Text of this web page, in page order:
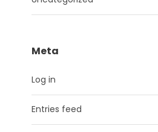
Meta
Log in
Entries feed